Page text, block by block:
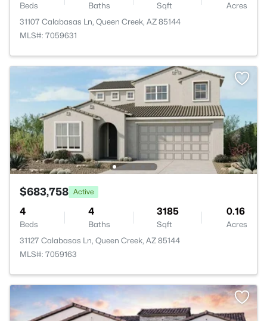
Beds Baths Sqft
Acres
31107 Calabasas Ln, Queen Creek, AZ 85144
MLS#: 7059631
$683,758 Active
4
Beds
4
Baths
3185
Sqft
0.16
Acres
31127 Calabasas Ln, Queen Creek, AZ 85144
MLS#: 7059163